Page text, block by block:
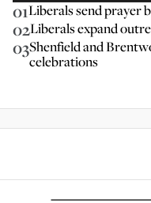
01Liberals send prayer
02Liberals expand
03Shenfield and
celebrations